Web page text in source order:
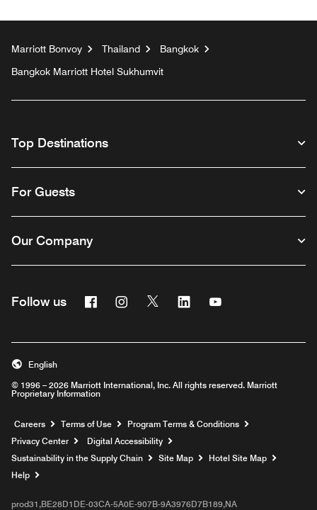
Marriott Bonvoy Thailand
Bangkok
Bangkok Marriott Hotel Sukhumvit
Top Destinations
For Guests
Our Company
Follow us FacebookInstagram
Twitter Linkedin
© 1996 – 2026 Marriott International, Inc. All rights reserved. Marriott
Proprietary Information
English
Careers Opens a new window
Terms of Use
Program Terms & Conditions
Privacy Center
Digital Accessibility
Sustainability in the Supply Chain
Site Map
Hotel Site Map
Help
prod31,BE28D1DE-03CA-5A0E-907B-9A3976D7B189,NA